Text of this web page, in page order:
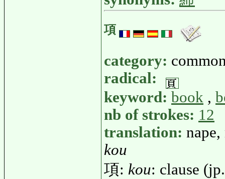
項
category:
radical:
keyword: book ,
nb of strokes: 12
translation:
kou
項: kou: clause